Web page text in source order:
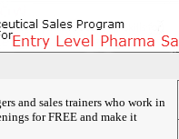
and sales trainers who work in
for FREE and make it